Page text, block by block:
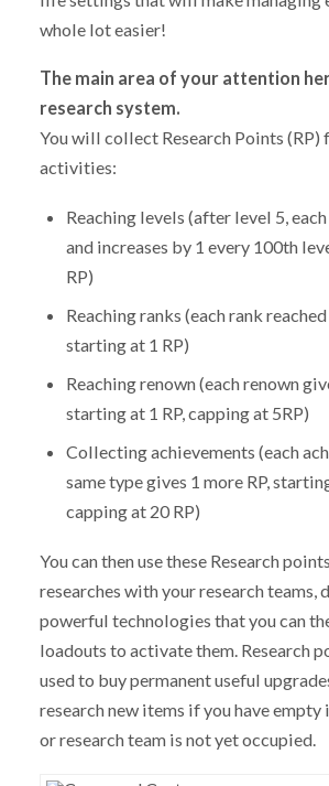
whole lot easier!
The main area of your attention
research system.
You will collect Research Points (RP)
activities:
Reaching levels (after level 5,
and increases by 1 every 100th
RP)
Reaching ranks (each rank
starting at 1 RP)
Reaching renown (each renown
starting at 1 RP, capping at 5RP)
Collecting achievements (each
same type gives 1 more RP,
capping at 20 RP)
You can then use these Research
researches with your research teams,
powerful technologies that you can
loadouts to activate them. Research
used to buy permanent useful
research new items if you have
or research team is not yet occupied.